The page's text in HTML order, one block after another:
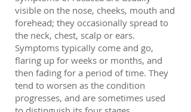
visible on the nose, cheeks, mouth and
forehead; they occasionally spread to
the neck, chest, scalp or ears.
Symptoms typically come and go,
flaring up for weeks or months, and
then fading for a period of time. They
tend to worsen as the condition
progresses, and are sometimes used